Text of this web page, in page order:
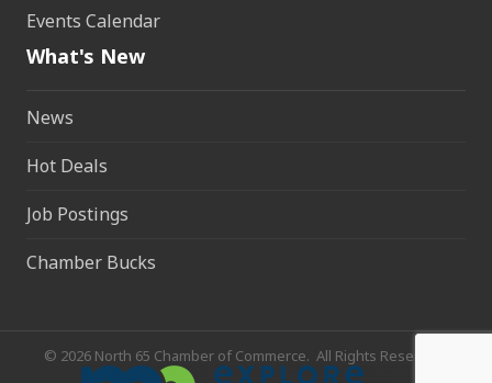
Events Calendar
What's New
News
Hot Deals
Job Postings
Chamber Bucks
© 2026 North 65 Chamber of Commerce. All Rights Reserved.